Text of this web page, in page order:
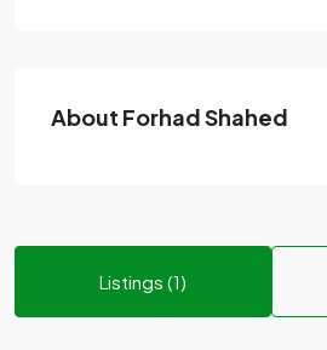
About Forhad Shahed
Listings (1)